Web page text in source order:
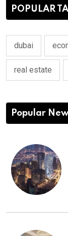
POPULAR
dubai
real estate
Popular